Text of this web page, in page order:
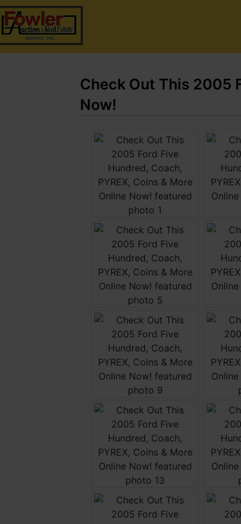
Check Out This 2005
Now!